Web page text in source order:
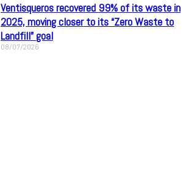
Ventisqueros recovered 99% of its waste in
2025, moving closer to its “Zero Waste to
Landfill” goal
08/07/2026